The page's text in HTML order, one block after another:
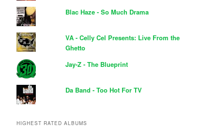
Blac Haze - So Much Drama
VA - Celly Cel Presents: Live From the
Ghetto
Jay-Z - The Blueprint
Da Band - Too Hot For TV
HIGHEST RATED ALBUMS